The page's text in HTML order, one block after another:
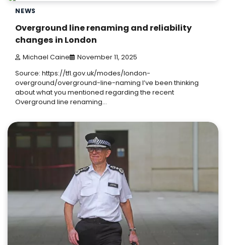
NEWS
Overground line renaming and reliability
changes in London
Michael Caine November 11, 2025
Source: https://tfl.gov.uk/modes/london-
overground/overground-line-naming I’ve been thinking
about what you mentioned regarding the recent
Overground line renaming…